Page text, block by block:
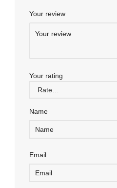
Your review
Your rating
Name
Email